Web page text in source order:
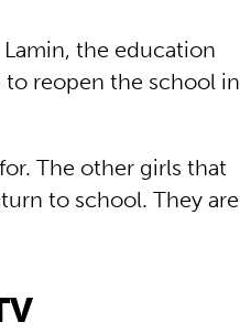
the education
to reopen the school in
The other girls that
to school. They are